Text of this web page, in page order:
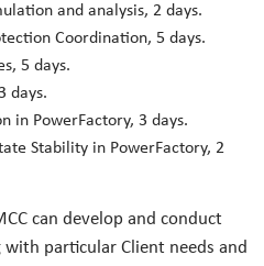
and analysis, 2 days.
Coordination, 5 days.
5 days.
days.
in PowerFactory, 3 days.
Stability in PowerFactory, 2
can develop and conduct
particular Client needs and